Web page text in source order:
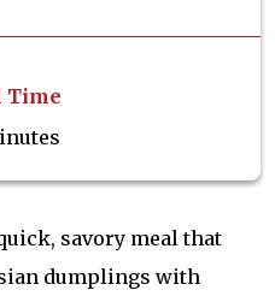
Time
savory meal that
dumplings with